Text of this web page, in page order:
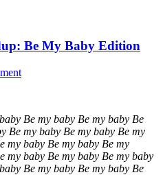
Be My Baby Edition
Be my baby Be my baby Be
Be my baby Be my baby Be my
my baby Be my baby Be my
my baby Be my baby Be my baby
Be my baby Be my baby Be